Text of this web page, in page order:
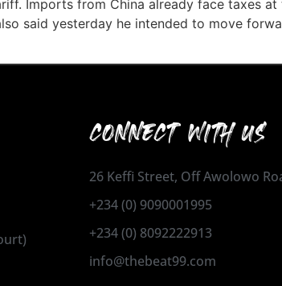
Imports from China already face taxes
said yesterday he intended to move
CONNECT WITH US
26 Keffi Street, Off Awolowo
+234 (0) 9090001995
+234 (0) 8092222913
info@thebeat99.com